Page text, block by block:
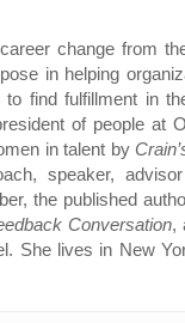
change from
in helping
find fulfillment in
of people at
in talent by
speaker,
the published
Conversation,
She lives in New